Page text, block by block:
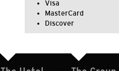
Visa
MasterCard
Discover